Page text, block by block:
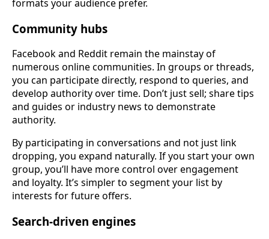
formats your audience prefer.
Community hubs
Facebook and Reddit remain the mainstay of
numerous online communities. In groups or threads,
you can participate directly, respond to queries, and
develop authority over time. Don’t just sell; share tips
and guides or industry news to demonstrate
authority.
By participating in conversations and not just link
dropping, you expand naturally. If you start your own
group, you’ll have more control over engagement
and loyalty. It’s simpler to segment your list by
interests for future offers.
Search-driven engines